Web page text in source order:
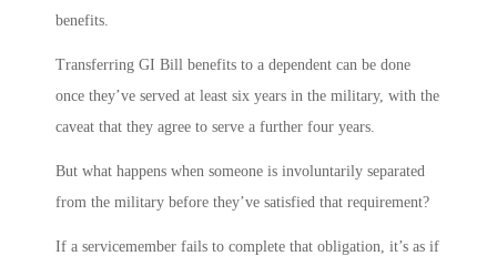
benefits.
Transferring GI Bill benefits to a dependent can be done
once they’ve served at least six years in the military, with the
caveat that they agree to serve a further four years.
But what happens when someone is involuntarily separated
from the military before they’ve satisfied that requirement?
If a servicemember fails to complete that obligation, it’s as if